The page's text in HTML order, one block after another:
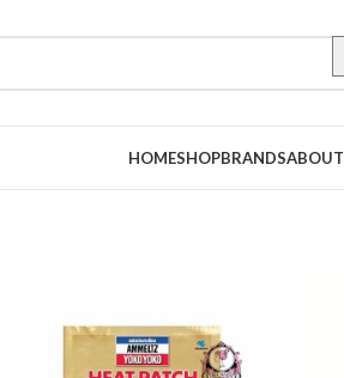
HOMESHOPBRANDS